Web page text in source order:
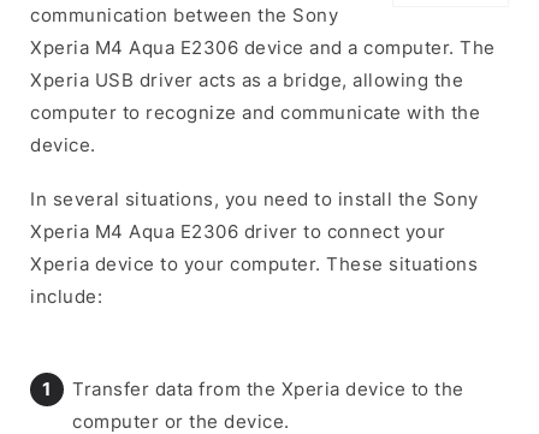
communication between the Sony
Xperia M4 Aqua E2306 device and a computer. The
Xperia USB driver acts as a bridge, allowing the
computer to recognize and communicate with the
device.
In several situations, you need to install the Sony
Xperia M4 Aqua E2306 driver to connect your
Xperia device to your computer. These situations
include:
Transfer data from the Xperia device to the
computer or the device.